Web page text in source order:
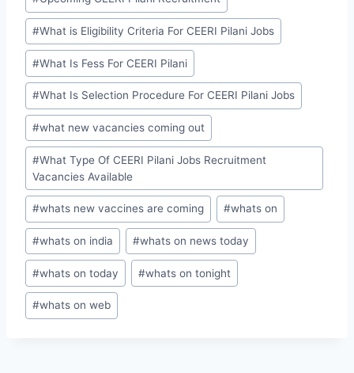
#What is Eligibility Criteria For CEERI Pilani Jobs
#What Is Fess For CEERI Pilani
#What Is Selection Procedure For CEERI Pilani Jobs
#what new vacancies coming out
#What Type Of CEERI Pilani Jobs Recruitment
Vacancies Available
#whats new vaccines are coming #whats on
#whats on india #whats on news today
#whats on today #whats on tonight
#whats on web